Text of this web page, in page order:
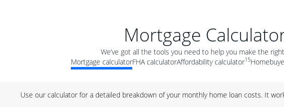
Mortgage
We’ve got all the tools you need to help you make the
Mortgage calculatorFHA calculatorAffordability calculator15
Use our calculator for a detailed breakdown of your monthly home loan costs. It